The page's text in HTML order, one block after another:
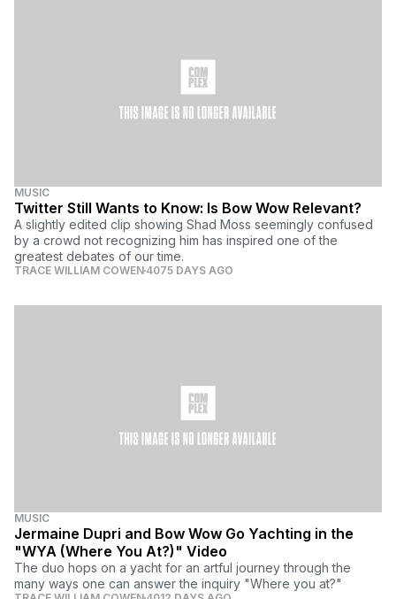
MUSIC
Twitter Still Wants to Know: Is Bow Wow Relevant?
A slightly edited clip showing Shad Moss seemingly confused
by a crowd not recognizing him has inspired one of the
greatest debates of our time.
TRACE WILLIAM COWEN 4075 DAYS AGO
MUSIC
Jermaine Dupri and Bow Wow Go Yachting in the
"WYA (Where You At?)" Video
The duo hops on a yacht for an artful journey through the
many ways one can answer the inquiry "Where you at?"